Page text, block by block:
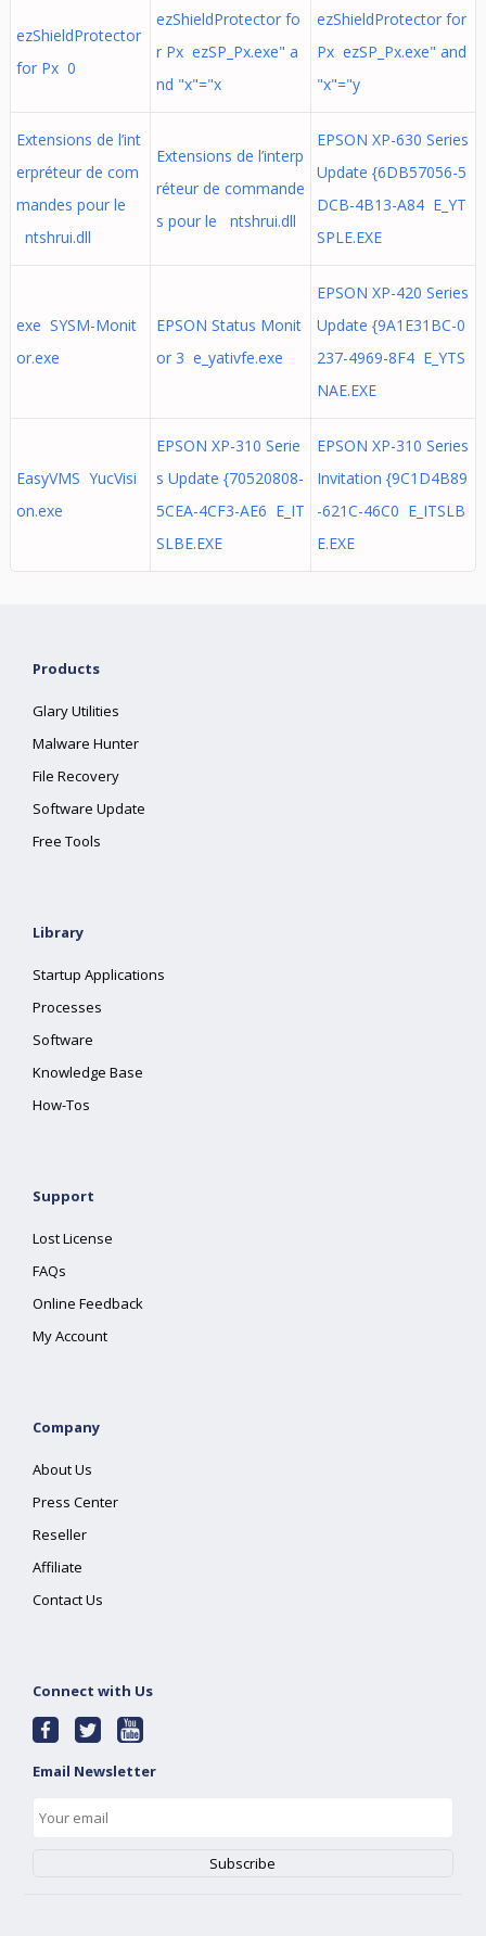
ezShieldProtector
for Px 0
ezShieldProtector fo
r Px ezSP_Px.exe" a
nd "x"="x
ezShieldProtector for
Px ezSP_Px.exe" and
"x"="y
Extensions de l’int
erpréteur de com
mandes pour le
ntshrui.dll
Extensions de l’interp
réteur de commande
s pour le ntshrui.dll
EPSON XP-630 Series
Update {6DB57056-5
DCB-4B13-A84 E_YT
SPLE.EXE
exe SYSM-Monit
or.exe
EPSON Status Monit
or 3 e_yativfe.exe
EPSON XP-420 Series
Update {9A1E31BC-0
237-4969-8F4 E_YTS
NAE.EXE
EasyVMS YucVisi
on.exe
EPSON XP-310 Serie
s Update {70520808-
5CEA-4CF3-AE6 E_IT
SLBE.EXE
EPSON XP-310 Series
Invitation {9C1D4B89
-621C-46C0 E_ITSLB
E.EXE
Products
Glary Utilities
Malware Hunter
File Recovery
Software Update
Free Tools
Library
Startup Applications
Processes
Software
Knowledge Base
How-Tos
Support
Lost License
FAQs
Online Feedback
My Account
Company
About Us
Press Center
Reseller
Affiliate
Contact Us
Connect with Us
Email Newsletter